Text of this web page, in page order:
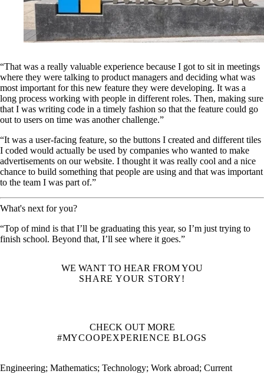
“That was a really valuable experience because I got to sit in meetings
where they were talking to product managers and deciding what was
most important for this new feature they were developing. It was a
long process working with people in different roles. Then, making sure
that I was writing code in a timely fashion so that the feature could go
out to users on time was another challenge.”
“It was a user-facing feature, so the buttons I created and different tiles
I coded would actually be used by companies who wanted to make
advertisements on our website. I thought it was really cool and a nice
chance to build something that people are using and that was important
to the team I was part of.”
What's next for you?
“Top of mind is that I’ll be graduating this year, so I’m just trying to
finish school. Beyond that, I’ll see where it goes.”
WE WANT TO HEAR FROM YOU
SHARE YOUR STORY!
CHECK OUT MORE
#MYCOOPEXPERIENCE BLOGS
Engineering; Mathematics; Technology; Work abroad; Current